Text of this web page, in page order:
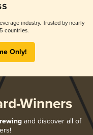
industry. Trusted by nearly
countries.
Only!
Winners
and discover all of